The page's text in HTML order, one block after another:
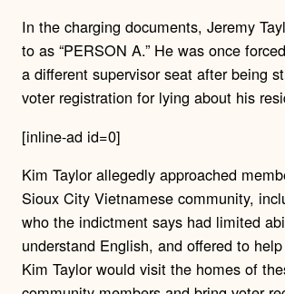
In the charging documents, Jeremy
to as “PERSON A.” He was once
a different supervisor seat after being
voter registration for lying about his
[inline-ad id=0]
Kim Taylor allegedly approached
Sioux City Vietnamese community,
who the indictment says had limited
understand English, and offered to
Kim Taylor would visit the homes of